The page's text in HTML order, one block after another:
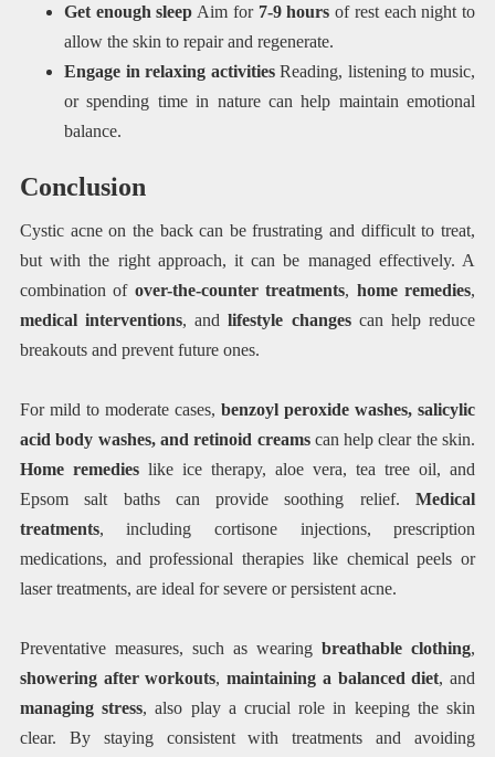
Get enough sleep Aim for 7-9 hours of rest each night to
allow the skin to repair and regenerate.
Engage in relaxing activitiesReading, listening to music,
or spending time in nature can help maintain emotional
balance.
Conclusion
Cystic acne on the back can be frustrating and difficult to treat,
but with the right approach, it can be managed effectively. A
combination of over-the-counter treatments, home remedies,
medical interventions, andlifestyle changescan help reduce
breakouts and prevent future ones.
For mild to moderate cases,benzoyl peroxide washes, salicylic
acid body washes, and retinoid creamscan help clear the skin.
Home remedieslike ice therapy, aloe vera, tea tree oil, and
Epsom salt baths can provide soothing relief.Medical
treatments, including cortisone injections, prescription
medications, and professional therapies like chemical peels or
laser treatments, are ideal for severe or persistent acne.
Preventative measures, such as wearingbreathable clothing,
showering after workouts,maintaining a balanced diet, and
managing stress, also play a crucial role in keeping the skin
clear. By staying consistent with treatments and avoiding